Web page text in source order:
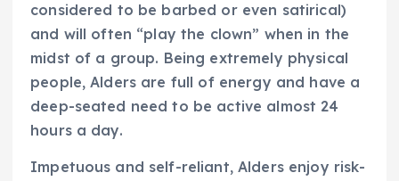
considered to be barbed or even satirical)
and will often “play the clown” when in the
midst of a group. Being extremely physical
people, Alders are full of energy and have a
deep-seated need to be active almost 24
hours a day.
Impetuous and self-reliant, Alders enjoy risk-